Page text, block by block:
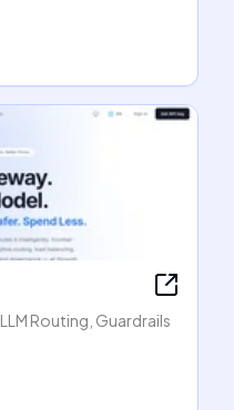
Routing, Guardrails